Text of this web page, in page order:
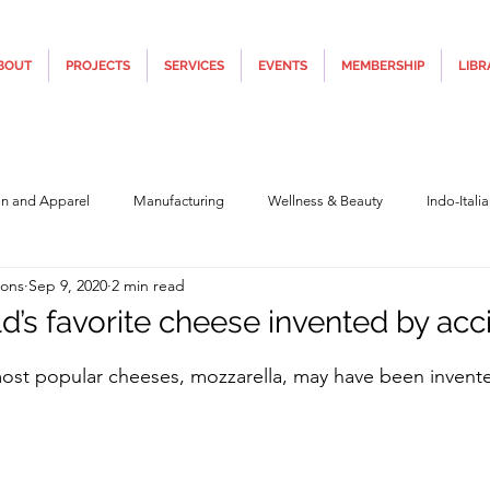
PROJECTS SERVICES EVENTS MEMBERSHIP
and Apparel Manufacturing Wellness & Beauty Indo-
Construction & Infra
Central Government (Finance) State Government
favorite cheese invented by
Sep 9, 2020 2 min read
stars.
popular cheeses, mozzarella, may have been